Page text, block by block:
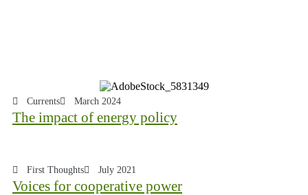
Currents March 2024
The impact of energy policy
First Thoughts July 2021
Voices for cooperative power